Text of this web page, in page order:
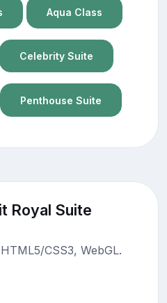
Aqua Class
Celebrity Suite
Penthouse Suite
Royal Suite
CSS3, WebGL.